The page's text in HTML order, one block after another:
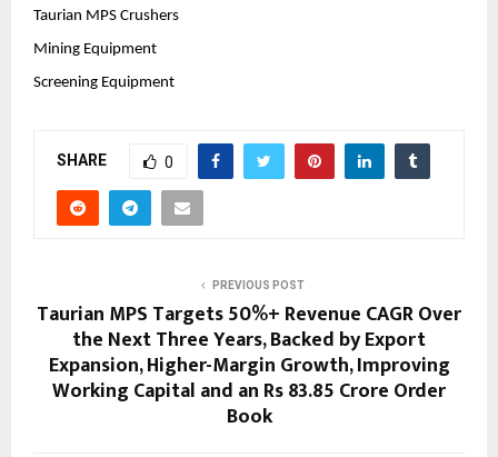
Taurian MPS Crushers
Mining Equipment
Screening Equipment
SHARE 0
PREVIOUS POST
Taurian MPS Targets 50%+ Revenue CAGR Over
the Next Three Years, Backed by Export
Expansion, Higher-Margin Growth, Improving
Working Capital and an Rs 83.85 Crore Order
Book